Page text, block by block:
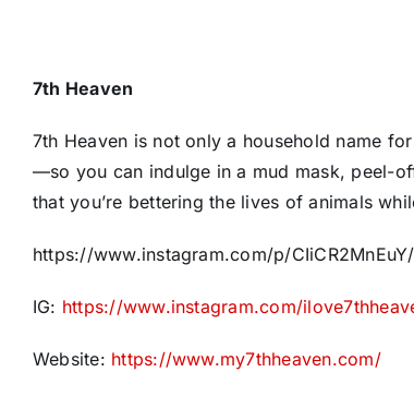
7th Heaven
7th Heaven is not only a household name
—so you can indulge in a mud mask, peel-
that you’re bettering the lives of animals
https://www.instagram.com/p/CIiCR2MnEuY/
IG: https://www.instagram.com/
Website: https://www.my7thheaven.com/